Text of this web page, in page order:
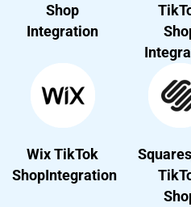
Shop
Integration
Wix TikTok
ShopIntegration